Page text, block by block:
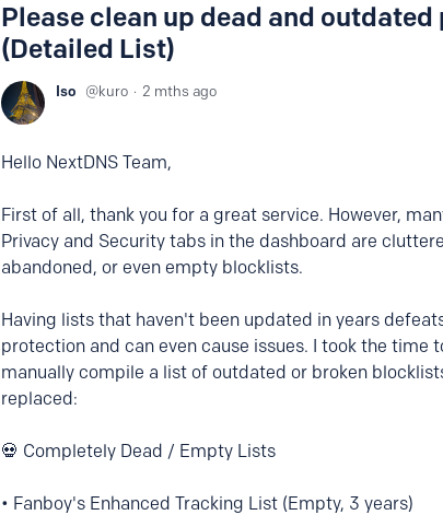
Please clean up dead and
(Detailed List)
Iso kuro 2 mths ago
Hello NextDNS Team,
First of all, thank you for a great service. However,
Privacy and Security tabs in the dashboard are
abandoned, or even empty blocklists.
Having lists that haven't been updated in years
protection and can even cause issues. I took the time
manually compile a list of outdated or broken
replaced:
💀 Completely Dead / Empty Lists
• Fanboy's Enhanced Tracking List (Empty, 3 years)